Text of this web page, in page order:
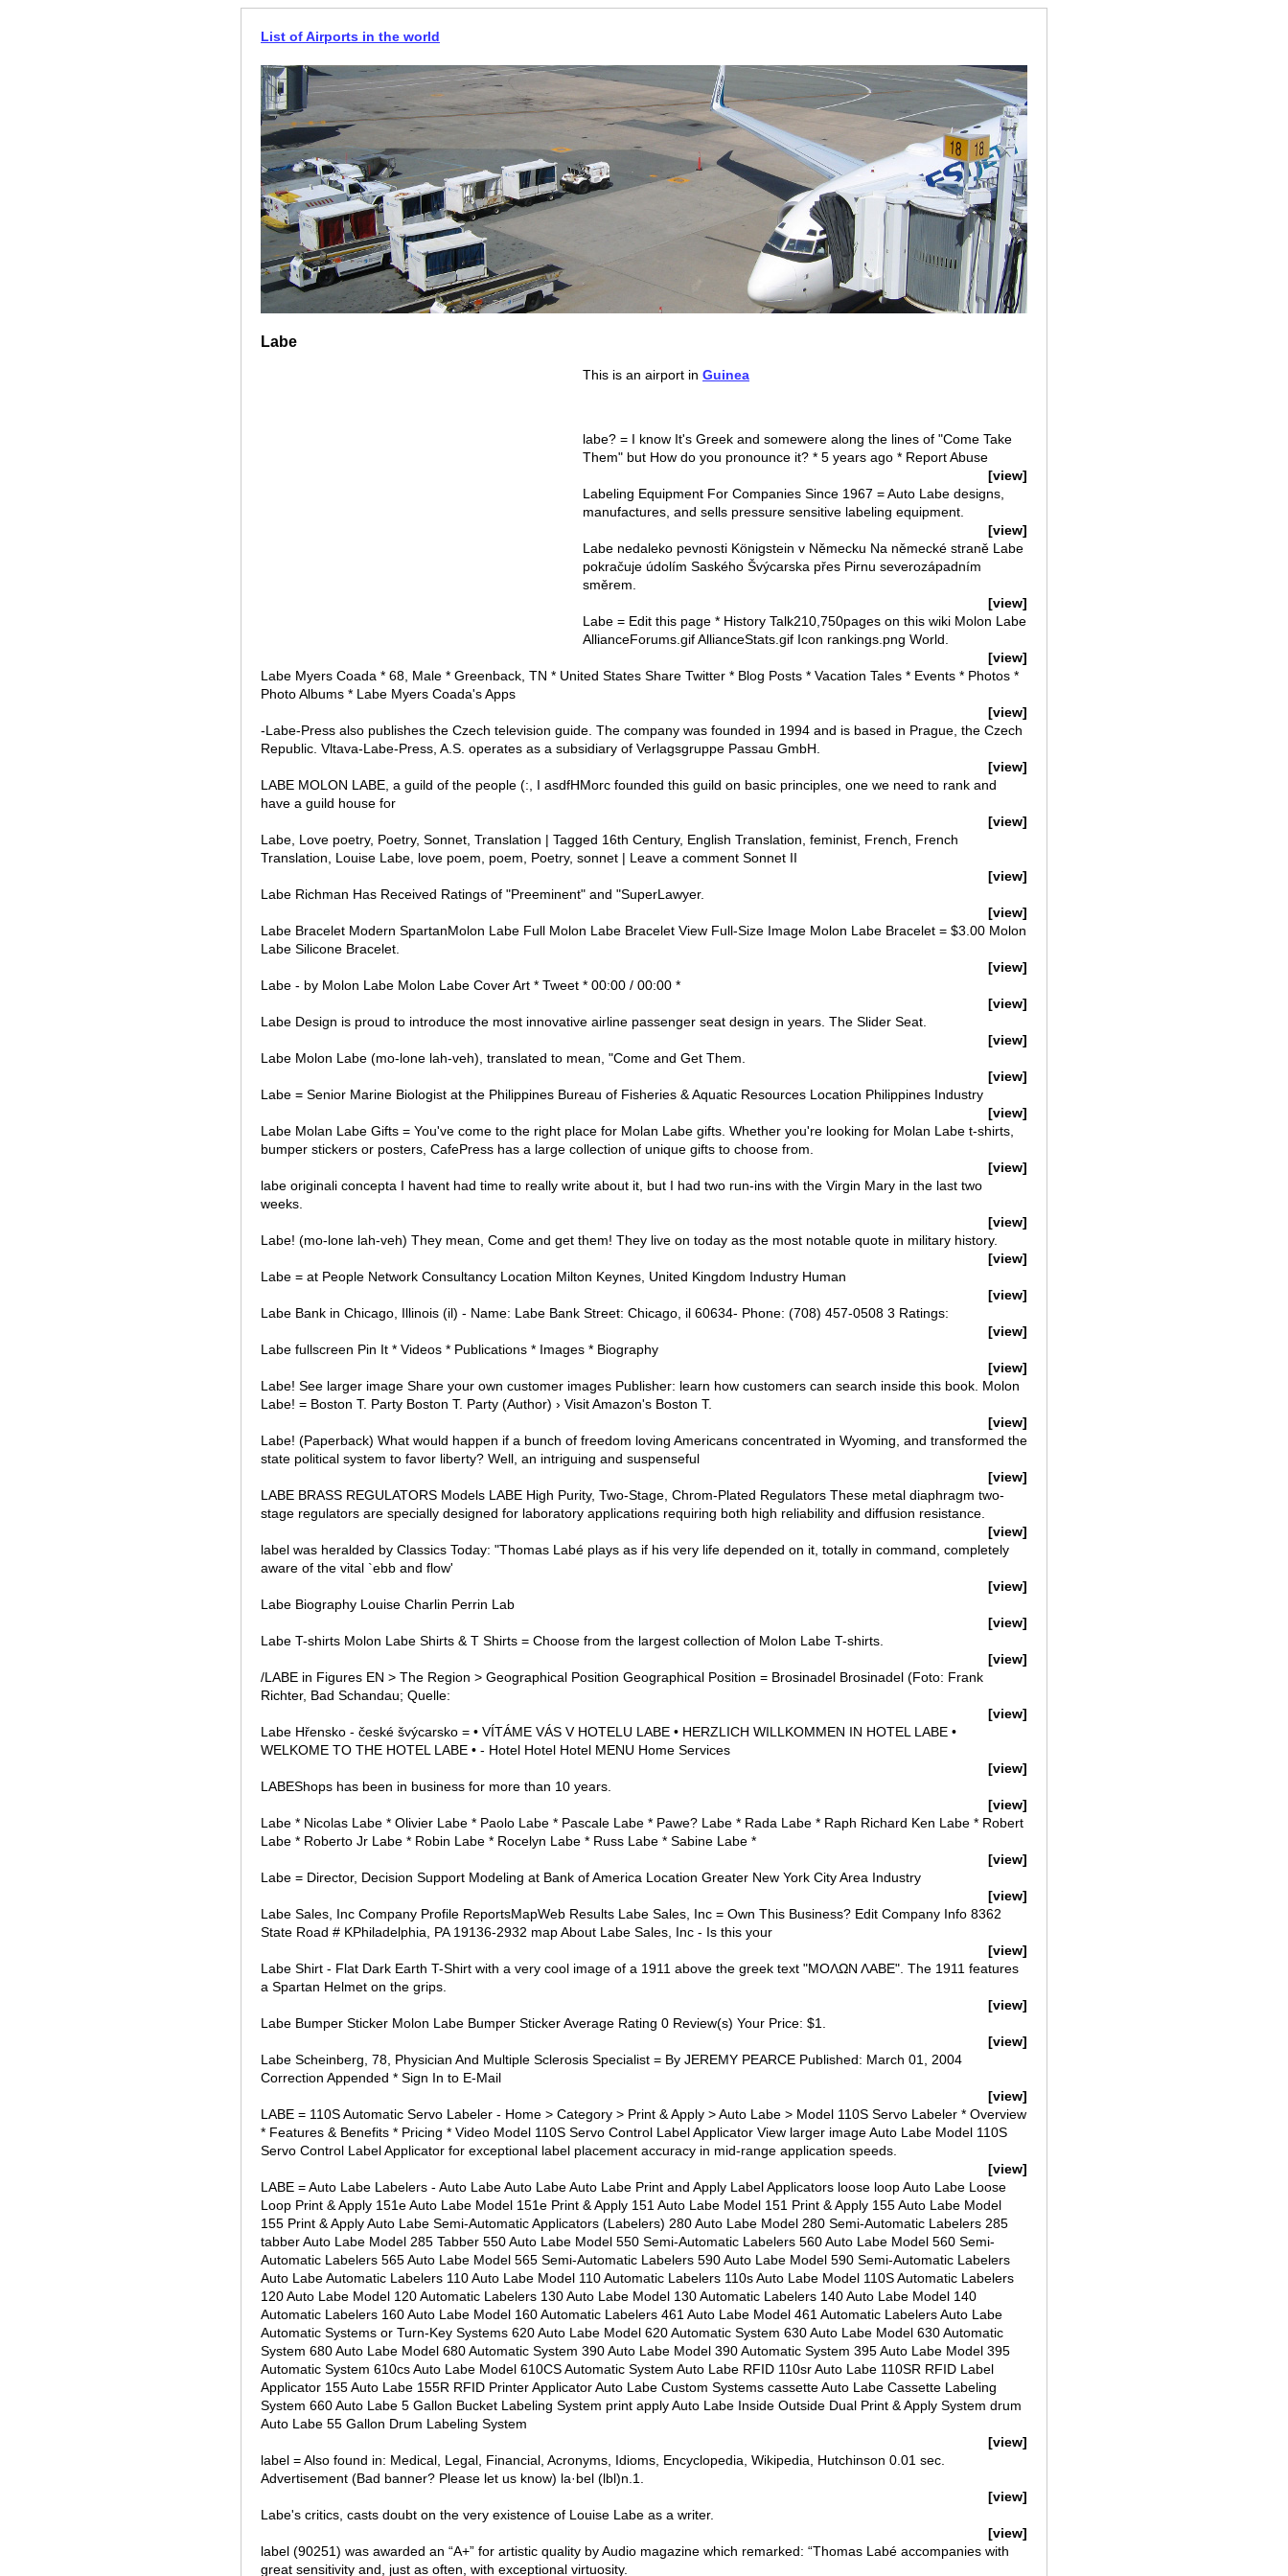
List of Airports in the world
Labe
This is an airport in Guinea
labe? = I know It's Greek and somewere along the lines of "Come Take
Them" but How do you pronounce it? * 5 years ago * Report Abuse
[view]
Labeling Equipment For Companies Since 1967 = Auto Labe designs,
manufactures, and sells pressure sensitive labeling equipment.
[view]
Labe nedaleko pevnosti Königstein v Německu Na německé straně Labe
pokračuje údolím Saského Švýcarska přes Pirnu severozápadním
směrem.
[view]
Labe = Edit this page * History Talk210,750pages on this wiki Molon Labe
AllianceForums.gif AllianceStats.gif Icon rankings.png World.
[view]
Labe Myers Coada * 68, Male * Greenback, TN * United States Share Twitter * Blog Posts * Vacation Tales * Events * Photos *
Photo Albums * Labe Myers Coada's Apps
[view]
-Labe-Press also publishes the Czech television guide. The company was founded in 1994 and is based in Prague, the Czech
Republic. Vltava-Labe-Press, A.S. operates as a subsidiary of Verlagsgruppe Passau GmbH.
[view]
LABE MOLON LABE, a guild of the people (:, I asdfHMorc founded this guild on basic principles, one we need to rank and
have a guild house for
[view]
Labe, Love poetry, Poetry, Sonnet, Translation | Tagged 16th Century, English Translation, feminist, French, French
Translation, Louise Labe, love poem, poem, Poetry, sonnet | Leave a comment Sonnet II
[view]
Labe Richman Has Received Ratings of "Preeminent" and "SuperLawyer.
[view]
Labe Bracelet Modern SpartanMolon Labe Full Molon Labe Bracelet View Full-Size Image Molon Labe Bracelet = $3.00 Molon
Labe Silicone Bracelet.
[view]
Labe - by Molon Labe Molon Labe Cover Art * Tweet * 00:00 / 00:00 *
[view]
Labe Design is proud to introduce the most innovative airline passenger seat design in years. The Slider Seat.
[view]
Labe Molon Labe (mo-lone lah-veh), translated to mean, "Come and Get Them.
[view]
Labe = Senior Marine Biologist at the Philippines Bureau of Fisheries & Aquatic Resources Location Philippines Industry
[view]
Labe Molan Labe Gifts = You've come to the right place for Molan Labe gifts. Whether you're looking for Molan Labe t-shirts,
bumper stickers or posters, CafePress has a large collection of unique gifts to choose from.
[view]
labe originali concepta I havent had time to really write about it, but I had two run-ins with the Virgin Mary in the last two
weeks.
[view]
Labe! (mo-lone lah-veh) They mean, Come and get them! They live on today as the most notable quote in military history.
[view]
Labe = at People Network Consultancy Location Milton Keynes, United Kingdom Industry Human
[view]
Labe Bank in Chicago, Illinois (il) - Name: Labe Bank Street: Chicago, il 60634- Phone: (708) 457-0508 3 Ratings:
[view]
Labe fullscreen Pin It * Videos * Publications * Images * Biography
[view]
Labe! See larger image Share your own customer images Publisher: learn how customers can search inside this book. Molon
Labe! = Boston T. Party Boston T. Party (Author) › Visit Amazon's Boston T.
[view]
Labe! (Paperback) What would happen if a bunch of freedom loving Americans concentrated in Wyoming, and transformed the
state political system to favor liberty? Well, an intriguing and suspenseful
[view]
LABE BRASS REGULATORS Models LABE High Purity, Two-Stage, Chrom-Plated Regulators These metal diaphragm two-
stage regulators are specially designed for laboratory applications requiring both high reliability and diffusion resistance.
[view]
label was heralded by Classics Today: "Thomas Labé plays as if his very life depended on it, totally in command, completely
aware of the vital `ebb and flow'
[view]
Labe Biography Louise Charlin Perrin Lab
[view]
Labe T-shirts Molon Labe Shirts & T Shirts = Choose from the largest collection of Molon Labe T-shirts.
[view]
/LABE in Figures EN > The Region > Geographical Position Geographical Position = Brosinadel Brosinadel (Foto: Frank
Richter, Bad Schandau; Quelle:
[view]
Labe Hřensko - české švýcarsko = • VÍTÁME VÁS V HOTELU LABE • HERZLICH WILLKOMMEN IN HOTEL LABE •
WELKOME TO THE HOTEL LABE • - Hotel Hotel Hotel MENU Home Services
[view]
LABEShops has been in business for more than 10 years.
[view]
Labe * Nicolas Labe * Olivier Labe * Paolo Labe * Pascale Labe * Pawe? Labe * Rada Labe * Raph Richard Ken Labe * Robert
Labe * Roberto Jr Labe * Robin Labe * Rocelyn Labe * Russ Labe * Sabine Labe *
[view]
Labe = Director, Decision Support Modeling at Bank of America Location Greater New York City Area Industry
[view]
Labe Sales, Inc Company Profile ReportsMapWeb Results Labe Sales, Inc = Own This Business? Edit Company Info 8362
State Road # KPhiladelphia, PA 19136-2932 map About Labe Sales, Inc - Is this your
[view]
Labe Shirt - Flat Dark Earth T-Shirt with a very cool image of a 1911 above the greek text "ΜΟΛΩΝ ΛΑΒΕ". The 1911 features
a Spartan Helmet on the grips.
[view]
Labe Bumper Sticker Molon Labe Bumper Sticker Average Rating 0 Review(s) Your Price: $1.
[view]
Labe Scheinberg, 78, Physician And Multiple Sclerosis Specialist = By JEREMY PEARCE Published: March 01, 2004
Correction Appended * Sign In to E-Mail
[view]
LABE = 110S Automatic Servo Labeler - Home > Category > Print & Apply > Auto Labe > Model 110S Servo Labeler * Overview
* Features & Benefits * Pricing * Video Model 110S Servo Control Label Applicator View larger image Auto Labe Model 110S
Servo Control Label Applicator for exceptional label placement accuracy in mid-range application speeds.
[view]
LABE = Auto Labe Labelers - Auto Labe Auto Labe Auto Labe Print and Apply Label Applicators loose loop Auto Labe Loose
Loop Print & Apply 151e Auto Labe Model 151e Print & Apply 151 Auto Labe Model 151 Print & Apply 155 Auto Labe Model
155 Print & Apply Auto Labe Semi-Automatic Applicators (Labelers) 280 Auto Labe Model 280 Semi-Automatic Labelers 285
tabber Auto Labe Model 285 Tabber 550 Auto Labe Model 550 Semi-Automatic Labelers 560 Auto Labe Model 560 Semi-
Automatic Labelers 565 Auto Labe Model 565 Semi-Automatic Labelers 590 Auto Labe Model 590 Semi-Automatic Labelers
Auto Labe Automatic Labelers 110 Auto Labe Model 110 Automatic Labelers 110s Auto Labe Model 110S Automatic Labelers
120 Auto Labe Model 120 Automatic Labelers 130 Auto Labe Model 130 Automatic Labelers 140 Auto Labe Model 140
Automatic Labelers 160 Auto Labe Model 160 Automatic Labelers 461 Auto Labe Model 461 Automatic Labelers Auto Labe
Automatic Systems or Turn-Key Systems 620 Auto Labe Model 620 Automatic System 630 Auto Labe Model 630 Automatic
System 680 Auto Labe Model 680 Automatic System 390 Auto Labe Model 390 Automatic System 395 Auto Labe Model 395
Automatic System 610cs Auto Labe Model 610CS Automatic System Auto Labe RFID 110sr Auto Labe 110SR RFID Label
Applicator 155 Auto Labe 155R RFID Printer Applicator Auto Labe Custom Systems cassette Auto Labe Cassette Labeling
System 660 Auto Labe 5 Gallon Bucket Labeling System print apply Auto Labe Inside Outside Dual Print & Apply System drum
Auto Labe 55 Gallon Drum Labeling System
[view]
label = Also found in: Medical, Legal, Financial, Acronyms, Idioms, Encyclopedia, Wikipedia, Hutchinson 0.01 sec.
Advertisement (Bad banner? Please let us know) la·bel (lbl)n.1.
[view]
Labe's critics, casts doubt on the very existence of Louise Labe as a writer.
[view]
label (90251) was awarded an “A+” for artistic quality by Audio magazine which remarked: “Thomas Labé accompanies with
great sensitivity and, just as often, with exceptional virtuosity.